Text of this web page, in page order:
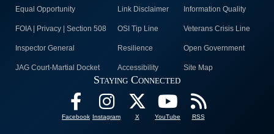
Equal Opportunity Link Disclaimer Information Quality
FOIA | Privacy | Section 508 OSI Tip Line Veterans Crisis Line
Inspector General Resilience Open Government
JAG Court-Martial Docket Accessibility Site Map
Staying Connected
Facebook Instagram X YouTube RSS